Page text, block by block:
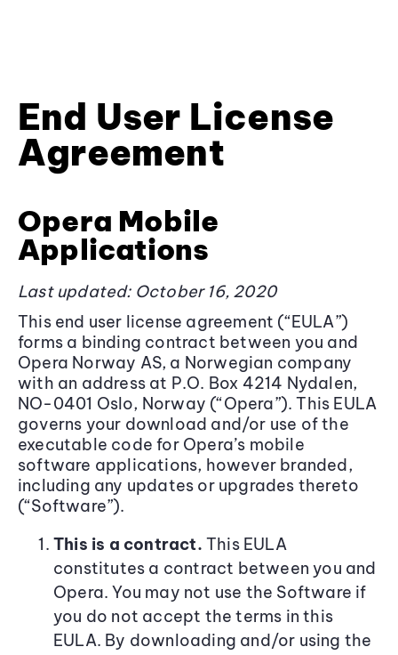
End User License
Agreement
Opera Mobile
Applications
Last updated: October 16, 2020
This end user license agreement (“EULA”)
forms a binding contract between you and
Opera Norway AS, a Norwegian company
with an address at P.O. Box 4214 Nydalen,
NO-0401 Oslo, Norway (“Opera”). This EULA
governs your download and/or use of the
executable code for Opera’s mobile
software applications, however branded,
including any updates or upgrades thereto
(“Software”).
This is a contract. This EULA
constitutes a contract between you and
Opera. You may not use the Software if
you do not accept the terms in this
EULA. By downloading and/or using the